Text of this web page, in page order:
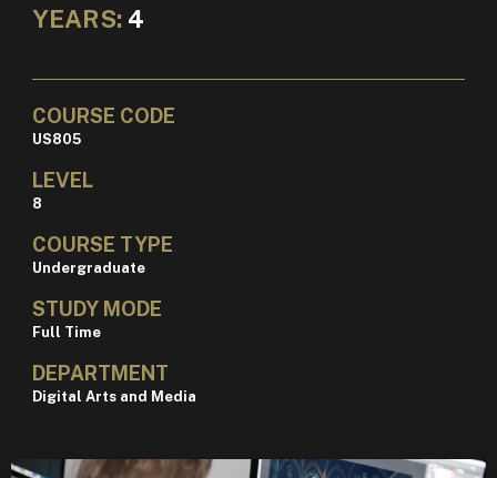
YEARS: 4
COURSE CODE
US805
LEVEL
8
COURSE TYPE
Undergraduate
STUDY MODE
Full Time
DEPARTMENT
Digital Arts and Media